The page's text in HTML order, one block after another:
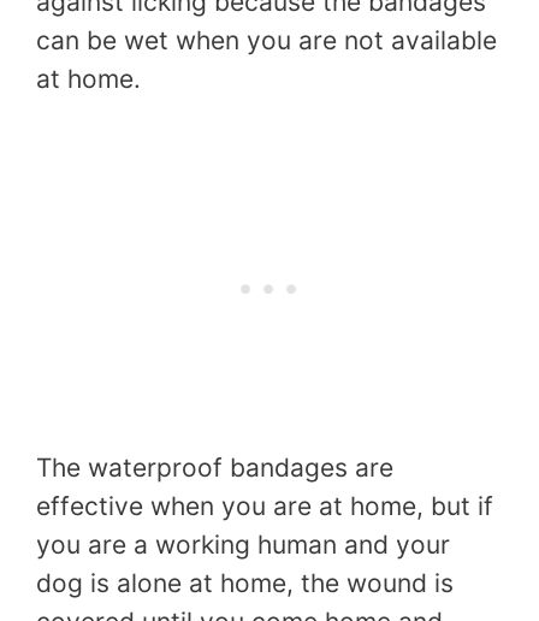
can be wet when you are not available
at home.
The waterproof bandages are
effective when you are at home, but if
you are a working human and your
dog is alone at home, the wound is